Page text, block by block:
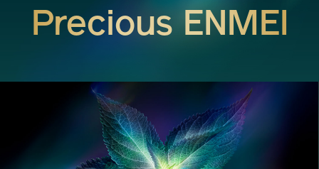
Precious ENMEI